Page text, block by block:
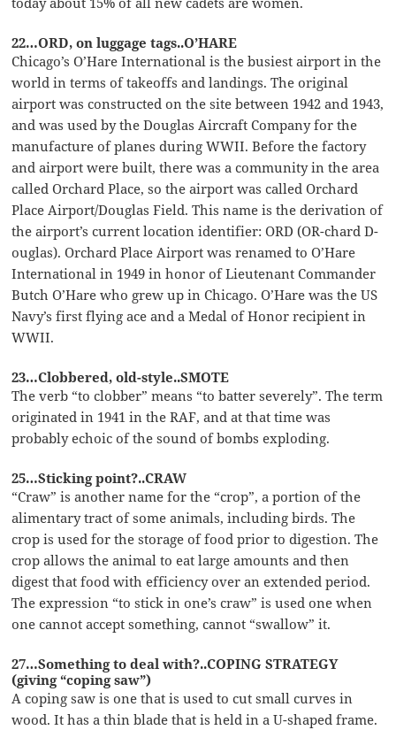
22…ORD, on luggage tags..O’HARE
Chicago’s O’Hare International is the busiest airport in the
world in terms of takeoffs and landings. The original
airport was constructed on the site between 1942 and 1943,
and was used by the Douglas Aircraft Company for the
manufacture of planes during WWII. Before the factory
and airport were built, there was a community in the area
called Orchard Place, so the airport was called Orchard
Place Airport/Douglas Field. This name is the derivation of
the airport’s current location identifier: ORD (OR-chard D-
ouglas). Orchard Place Airport was renamed to O’Hare
International in 1949 in honor of Lieutenant Commander
Butch O’Hare who grew up in Chicago. O’Hare was the US
Navy’s first flying ace and a Medal of Honor recipient in
WWII.
23…Clobbered, old-style..SMOTE
The verb “to clobber” means “to batter severely”. The term
originated in 1941 in the RAF, and at that time was
probably echoic of the sound of bombs exploding.
25…Sticking point?..CRAW
“Craw” is another name for the “crop”, a portion of the
alimentary tract of some animals, including birds. The
crop is used for the storage of food prior to digestion. The
crop allows the animal to eat large amounts and then
digest that food with efficiency over an extended period.
The expression “to stick in one’s craw” is used one when
one cannot accept something, cannot “swallow” it.
27…Something to deal with?..COPING STRATEGY
(giving “coping saw”)
A coping saw is one that is used to cut small curves in
wood. It has a thin blade that is held in a U-shaped frame.